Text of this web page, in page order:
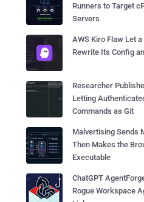
Runners to Target
Servers
AWS Kiro Flaw Let
Rewrite Its Config
Researcher
Letting
Commands as Git
Malvertising Sends
Then Makes the
Executable
ChatGPT
Rogue Workspace